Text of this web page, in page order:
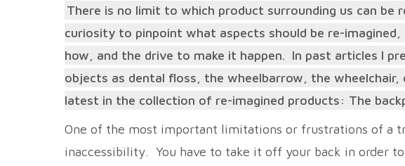
There is no limit to which product surrounding us can be
curiosity to pinpoint what aspects should be re-
how, and the drive to make it happen. In past articles I
objects as dental floss, the wheelbarrow, the
latest in the collection of re-imagined products: The
One of the most important limitations or frustrations of a
inaccessibility. You have to take it off your back in order